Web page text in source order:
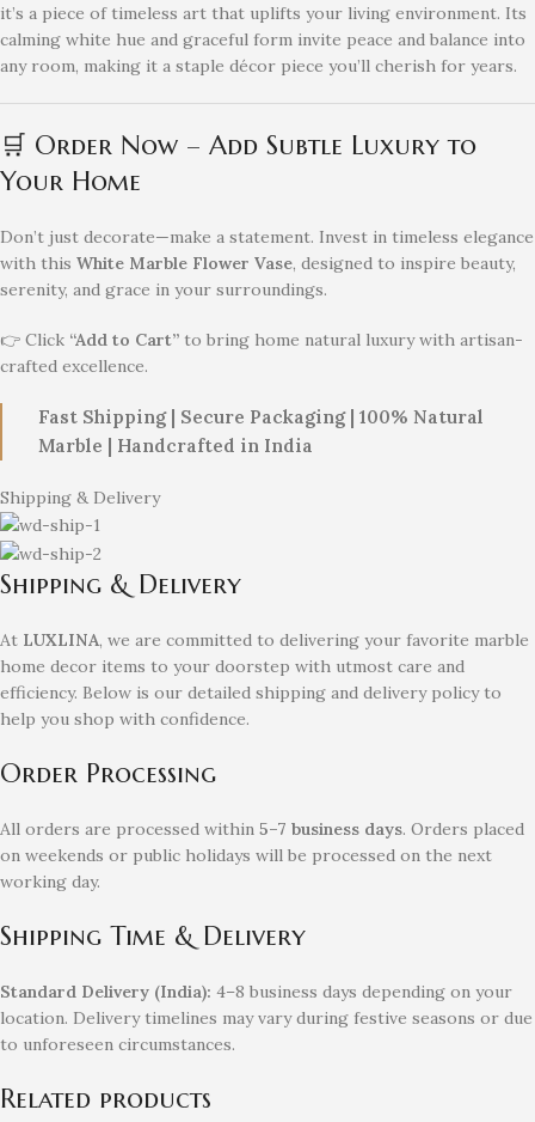
it’s a piece of timeless art that uplifts your living environment. Its
calming white hue and graceful form invite peace and balance into
any room, making it a staple décor piece you’ll cherish for years.
🛒 Order Now – Add Subtle Luxury to
Your Home
Don’t just decorate—make a statement. Invest in timeless elegance
with this White Marble Flower Vase, designed to inspire beauty,
serenity, and grace in your surroundings.
👉 Click “Add to Cart” to bring home natural luxury with artisan-
crafted excellence.
Fast Shipping | Secure Packaging | 100% Natural
Marble | Handcrafted in India
Shipping & Delivery
Shipping & Delivery
At LUXLINA, we are committed to delivering your favorite marble
home decor items to your doorstep with utmost care and
efficiency. Below is our detailed shipping and delivery policy to
help you shop with confidence.
Order Processing
All orders are processed within 5–7 business days. Orders placed
on weekends or public holidays will be processed on the next
working day.
Shipping Time & Delivery
Standard Delivery (India): 4–8 business days depending on your
location. Delivery timelines may vary during festive seasons or due
to unforeseen circumstances.
Related products